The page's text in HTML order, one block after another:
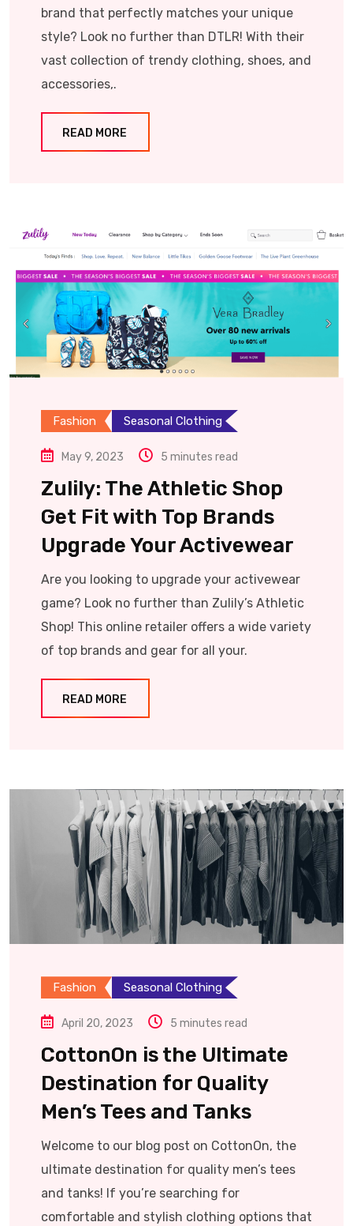
brand that perfectly matches your unique
style? Look no further than DTLR! With their
vast collection of trendy clothing, shoes, and
accessories,.
READ MORE
Fashion Seasonal Clothing
May 9, 2023 5 minutes read
Zulily: The Athletic Shop
Get Fit with Top Brands
Upgrade Your Activewear
Are you looking to upgrade your activewear
game? Look no further than Zulily’s Athletic
Shop! This online retailer offers a wide variety
of top brands and gear for all your.
READ MORE
Fashion Seasonal Clothing
April 20, 2023 5 minutes read
CottonOn is the Ultimate
Destination for Quality
Men’s Tees and Tanks
Welcome to our blog post on CottonOn, the
ultimate destination for quality men’s tees
and tanks! If you’re searching for
comfortable and stylish clothing options that